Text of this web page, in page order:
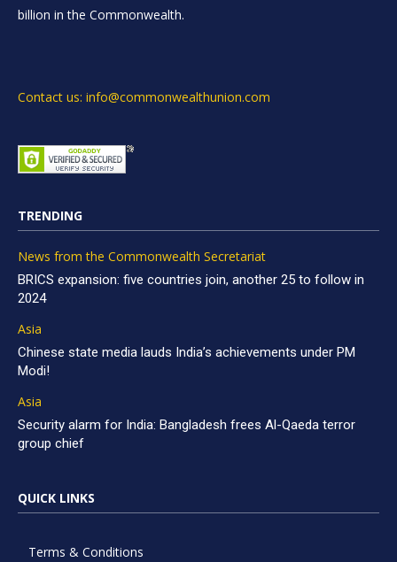
billion in the Commonwealth.
Contact us: info@commonwealthunion.com
TRENDING
News from the Commonwealth Secretariat
BRICS expansion: five countries join, another 25 to follow in
2024
Asia
Chinese state media lauds India’s achievements under PM
Modi!
Asia
Security alarm for India: Bangladesh frees Al-Qaeda terror
group chief
QUICK LINKS
Terms & Conditions